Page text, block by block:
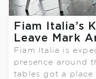
Fiam Italia’s
Leave Mark
Fiam Italia is
presence around
tables got a place